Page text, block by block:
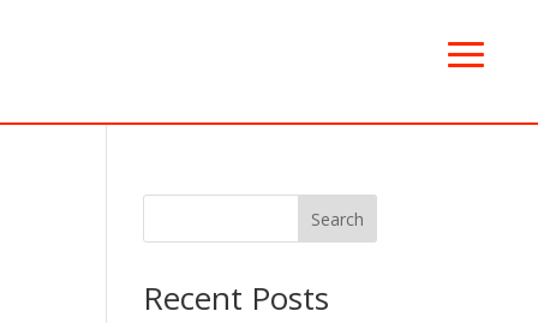
Search
Recent Posts